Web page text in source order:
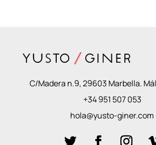
C/Madera n.9, 29603 Marbella.
+34 951 507 053
hola@yusto-giner.com